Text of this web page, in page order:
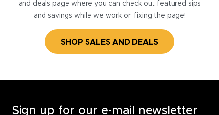
and deals page where you can check out featured sips
and savings while we work on fixing the page!
SHOP SALES AND DEALS
Sign up for our e-mail newsletter